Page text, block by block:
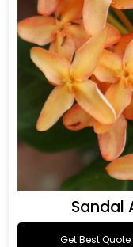
Sandal
Get Best Quote